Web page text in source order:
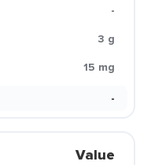
-
3 g
15 mg
-
Value